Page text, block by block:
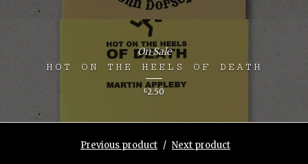
HOT ON THE HEELS OF DEATH
£2.50
On Sale
Previous product Next product